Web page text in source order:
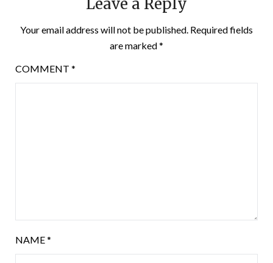
Leave a Reply
Your email address will not be published. Required fields
are marked*
COMMENT *
NAME*